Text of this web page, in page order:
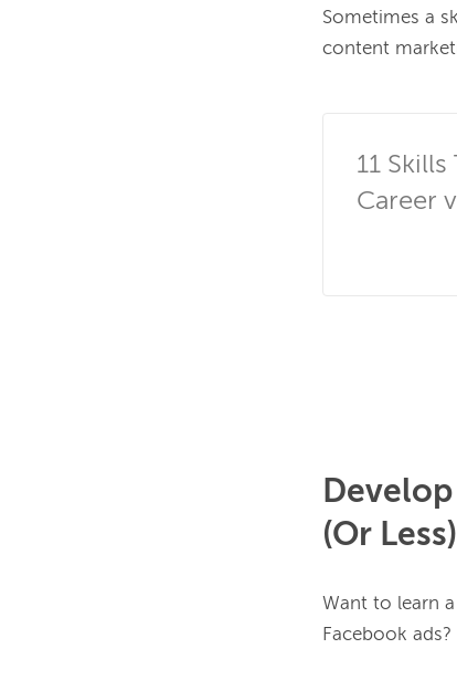
Sometimes a
content
11
Career
(Or Less)
Want to learn
Facebook